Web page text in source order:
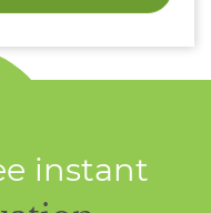
instant